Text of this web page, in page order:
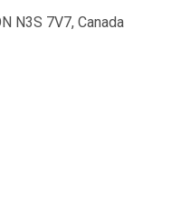
N3S 7V7, Canada